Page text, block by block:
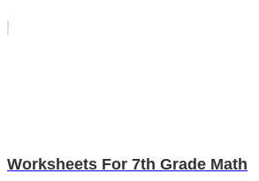
Worksheets For 7th Grade Math